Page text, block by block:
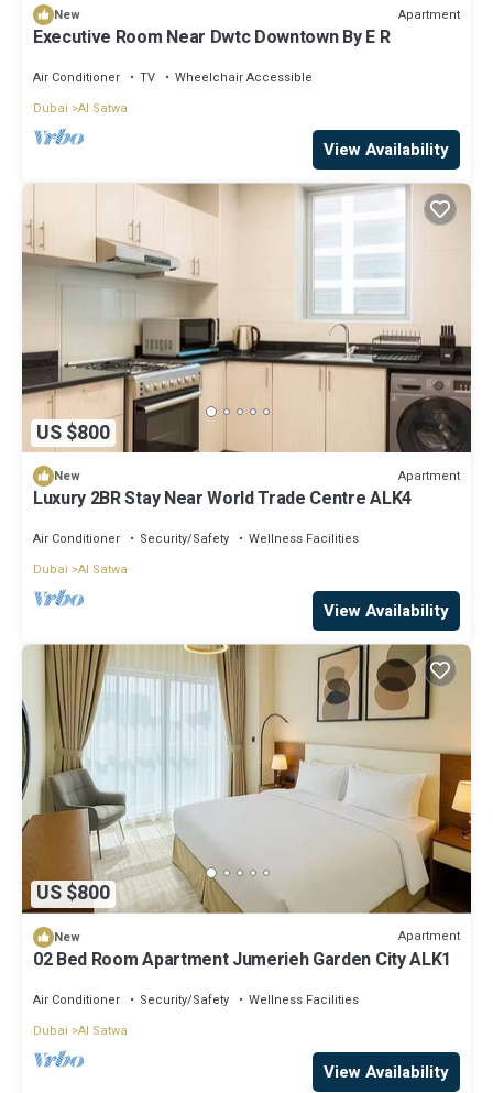
New Apartment
Executive Room Near Dwtc Downtown By E R
Air Conditioner TV
Wheelchair Accessible
Dubai Al Satwa
View Availability
US $800
New Apartment
Luxury 2BR Stay Near World Trade Centre ALK4
Air Conditioner Security/Safety
Wellness Facilities
Dubai Al Satwa
View Availability
US $800
New Apartment
02 Bed Room Apartment Jumerieh Garden City ALK1
Air Conditioner Security/Safety
Wellness Facilities
Dubai Al Satwa
View Availability